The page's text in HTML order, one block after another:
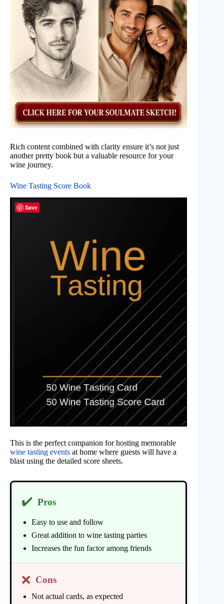
Rich content combined with clarity ensure it’s not just
another pretty book but a valuable resource for your
wine journey.
Wine Tasting Score Book
This is the perfect companion for hosting memorable
wine tasting events at home where guests will have a
blast using the detailed score sheets.
✔️ Pros
Easy to use and follow
Great addition to wine tasting parties
Increases the fun factor among friends
❌ Cons
Not actual cards, as expected
Save